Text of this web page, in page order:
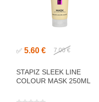
✅ 5.60 € 7.00 €
STAPIZ SLEEK LINE
COLOUR MASK 250ML